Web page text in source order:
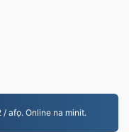
afọ. Online na minit.